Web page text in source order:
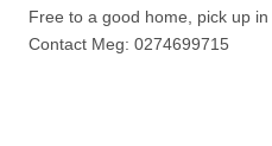
Free to a good home, pick up in
Contact Meg: 0274699715